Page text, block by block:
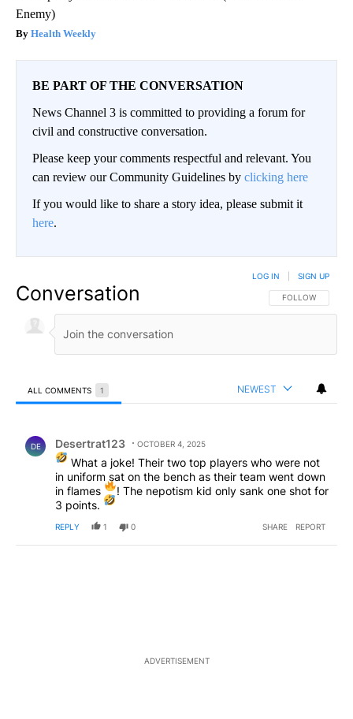
Enemy)
Health Weekly
BE PART OF THE CONVERSATION
News Channel 3 is committed to providing a forum for
civil and constructive conversation.
Please keep your comments respectful and relevant. You
can review our Community Guidelines by clicking here
If you would like to share a story idea, please submit it
here.
Conversation FOLLOW THIS
FOLLOW
LOG IN SIGN UP
ALL COMMENTS 1 NEWEST
DE Desertrat123 OCTOBER 4, 2025
What a joke! Their two top players who were not
in uniform sat on the bench as their team went down
in flames
! The nepotism kid only sank one shot for
3 points.
REPLY 1 0 SHARE REPORT
ADVERTISEMENT